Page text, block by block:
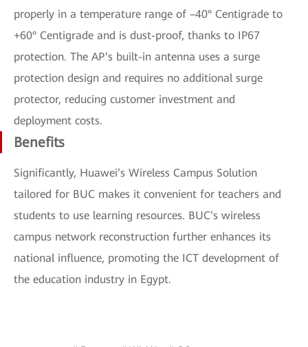
properly in a temperature range of –40° Centigrade to
+60° Centigrade and is dust-proof, thanks to IP67
protection. The AP’s built-in antenna uses a surge
protection design and requires no additional surge
protector, reducing customer investment and
deployment costs.
Benefits
Significantly, Huawei’s Wireless Campus Solution
tailored for BUC makes it convenient for teachers and
students to use learning resources. BUC’s wireless
campus network reconstruction further enhances its
national influence, promoting the ICT development of
the education industry in Egypt.